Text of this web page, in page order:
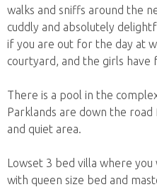
walks and sniffs around the
cuddly and absolutely
if you are out for the day at
courtyard, and the girls have
There is a pool in the
Parklands are down the
and quiet area.
Lowset 3 bed villa where
with queen size bed and